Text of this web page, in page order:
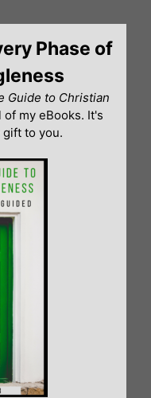
Phase of
Guide to Christian
of my eBooks. It's
to you.